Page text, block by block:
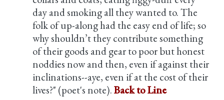
day and smoking all they wanted to. The
folk of up-along had the easy end of life; so
why shouldn’t they contribute something
of their goods and gear to poor but honest
noddies now and then, even if against their
inclinations--aye, even if at the cost of their
lives?" (poet's note).Back to Line